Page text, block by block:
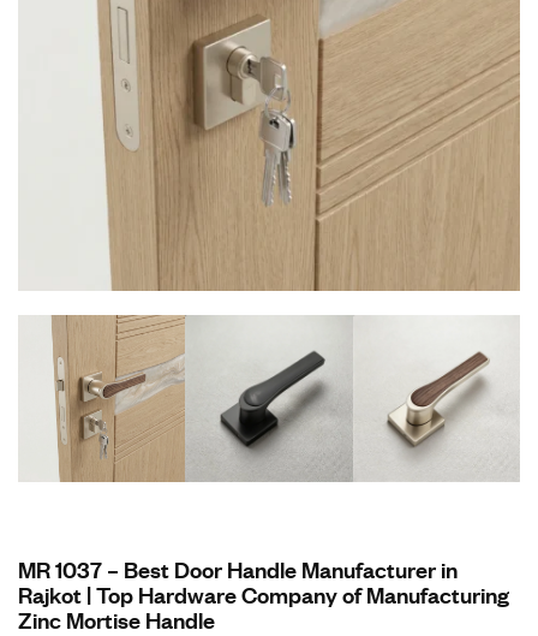
MR 1037 – Best Door Handle Manufacturer in
Rajkot | Top Hardware Company of Manufacturing
Zinc Mortise Handle